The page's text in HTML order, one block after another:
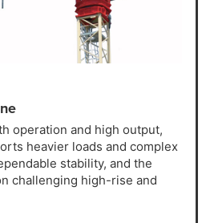
operation and high output,
heavier loads and complex
stability, and the
challenging high-rise and